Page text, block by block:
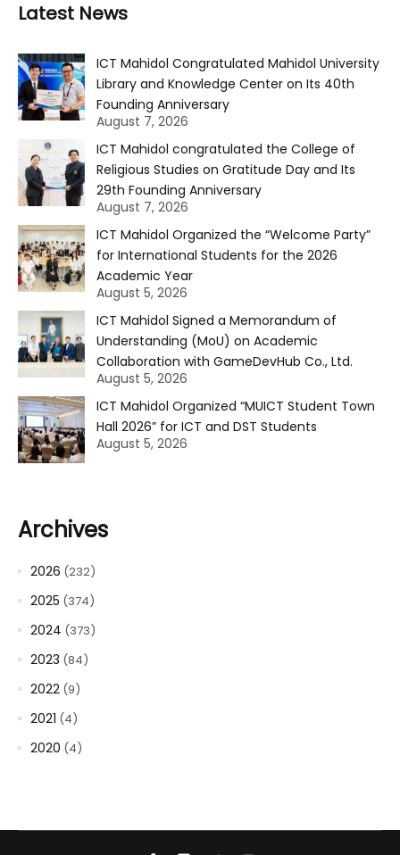
Latest News
ICT Mahidol Congratulated Mahidol University
Library and Knowledge Center on Its 40th
Founding Anniversary
August 7, 2026
ICT Mahidol congratulated the College of
Religious Studies on Gratitude Day and Its
29th Founding Anniversary
August 7, 2026
ICT Mahidol Organized the “Welcome Party”
for International Students for the 2026
Academic Year
August 5, 2026
ICT Mahidol Signed a Memorandum of
Understanding (MoU) on Academic
Collaboration with GameDevHub Co., Ltd.
August 5, 2026
ICT Mahidol Organized “MUICT Student Town
Hall 2026” for ICT and DST Students
August 5, 2026
Archives
2026 (232)
2025 (374)
2024 (373)
2023 (84)
2022 (9)
2021 (4)
2020 (4)